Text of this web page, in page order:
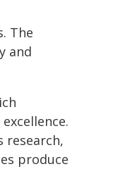
The
and
research,
produce